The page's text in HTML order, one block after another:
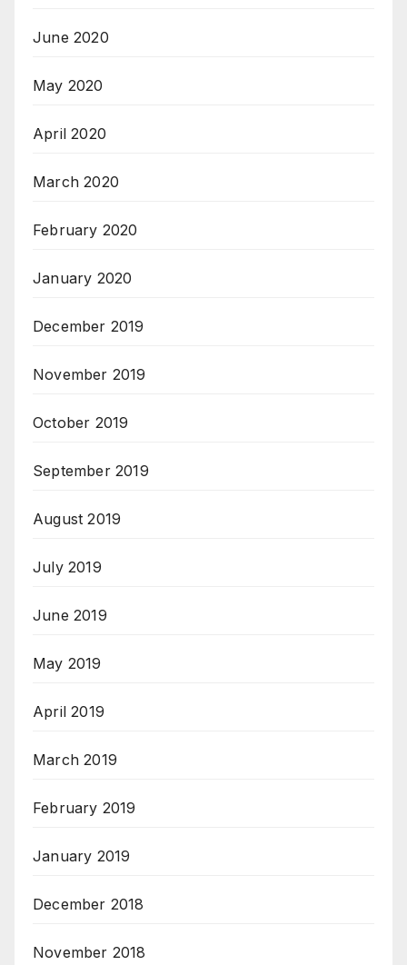
June 2020
May 2020
April 2020
March 2020
February 2020
January 2020
December 2019
November 2019
October 2019
September 2019
August 2019
July 2019
June 2019
May 2019
April 2019
March 2019
February 2019
January 2019
December 2018
November 2018